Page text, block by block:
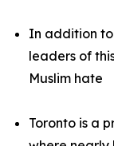
In addition
leaders of
Muslim hate
Toronto is a